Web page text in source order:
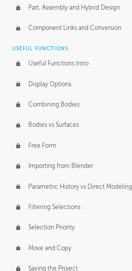
Part, Assembly and Hybrid Design
Component Links and Conversion
USEFUL FUNCTIONS
Useful Functions Intro
Display Options
Combining Bodies
Bodies vs Surfaces
Free Form
Importing from Blender
Parametric History vs Direct Modeling
Filtering Selections
Selection Priority
Move and Copy
Saving the Project